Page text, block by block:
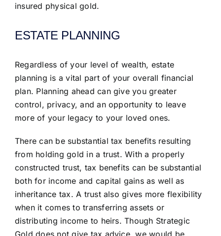
insured physical gold.
ESTATE PLANNING
Regardless of your level of wealth, estate
planning is a vital part of your overall financial
plan. Planning ahead can give you greater
control, privacy, and an opportunity to leave
more of your legacy to your loved ones.
There can be substantial tax benefits resulting
from holding gold in a trust. With a properly
constructed trust, tax benefits can be substantial
both for income and capital gains as well as
inheritance tax. A trust also gives more flexibility
when it comes to transferring assets or
distributing income to heirs. Though Strategic
Gold does not give tax advice, we would be